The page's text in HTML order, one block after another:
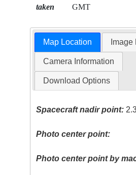
taken
GMT
Map Location
Camera Information
Download Options
Spacecraft nadir point:
Photo center point:
Photo center point by